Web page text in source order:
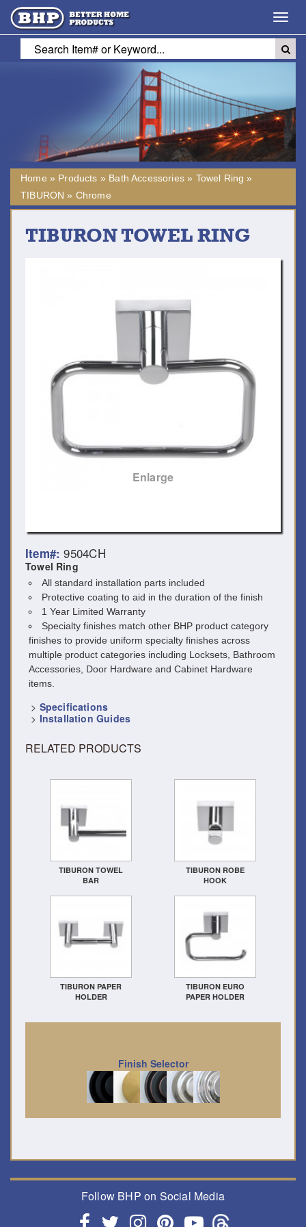
Home » Products » Bath Accessories» Towel Ring »
TIBURON » Chrome
TIBURON TOWEL RING
Enlarge
Item#: 9504CH
Towel Ring
All standard installation parts included
Protective coating to aid in the duration of the finish
1 Year Limited Warranty
Specialty finishes match other BHP product category
finishes to provide uniform specialty finishes across
multiple product categories including Locksets, Bathroom
Accessories, Door Hardware and Cabinet Hardware
items.
> Specifications
> Installation Guides
RELATED PRODUCTS
TIBURON TOWEL
BAR
TIBURON ROBE
HOOK
TIBURON PAPER
HOLDER
TIBURON EURO
PAPER HOLDER
Finish Selector
Follow BHP on Social Media